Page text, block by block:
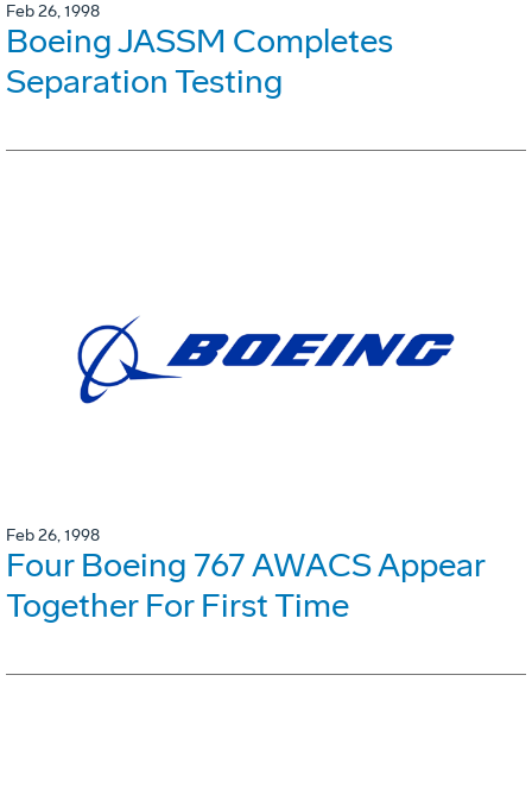
Feb 26, 1998
Boeing JASSM Completes
Separation Testing
Feb 26, 1998
Four Boeing 767 AWACS Appear
Together For First Time